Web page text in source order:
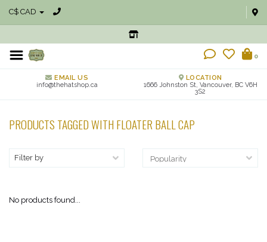
C$ CAD
0
EMAIL US
info@thehatshop.ca
LOCATION
1666 Johnston St, Vancouver, BC V6H
3S2
PRODUCTS TAGGED WITH FLOATER BALL CAP
Filter by
No products found...